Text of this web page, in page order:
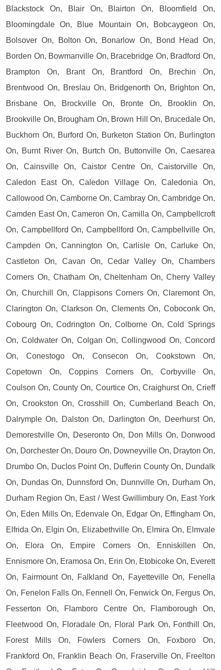
Blackstock On, Blair On, Blairton On, Bloomfield On,
Bloomingdale On, Blue Mountain On, Bobcaygeon On,
Bolsover On, Bolton On, Bonarlow On, Bond Head On,
Borden On, Bowmanville On, Bracebridge On, Bradford On,
Brampton On, Brant On, Brantford On, Brechin On,
Brentwood On, Breslau On, Bridgenorth On, Brighton On,
Brisbane On, Brockville On, Bronte On, Brooklin On,
Brookville On, Brougham On, Brown Hill On, Brucedale On,
Buckhorn On, Burford On, Burketon Station On, Burlington
On, Burnt River On, Burtch On, Buttonville On, Caesarea
On, Cainsville On, Caistor Centre On, Caistorville On,
Caledon East On, Caledon Village On, Caledonia On,
Callowood On, Camborne On, Cambray On, Cambridge On,
Camden East On, Cameron On, Camilla On, Campbellcroft
On, Campbellford On, Campbellford On, Campbellville On,
Campden On, Cannington On, Carlisle On, Carluke On,
Castleton On, Cavan On, Cedar Valley On, Chambers
Corners On, Chatham On, Cheltenham On, Cherry Valley
On, Churchill On, Clappisons Corners On, Claremont On,
Clarington On, Clarkson On, Clements On, Coboconk On,
Cobourg On, Codrington On, Colborne On, Cold Springs
On, Coldwater On, Colgan On, Collingwood On, Concord
On, Conestogo On, Consecon On, Cookstown On,
Copetown On, Coppins Corners On, Corbyville On,
Coulson On, County On, Courtice On, Craighurst On, Crieff
On, Crookston On, Crosshill On, Cumberland Beach On,
Dalrymple On, Dalston On, Darlington On, Deerhurst On,
Demorestville On, Deseronto On, Don Mills On, Donwood
On, Dorchester On, Douro On, Downeyville On, Drayton On,
Drumbo On, Duclos Point On, Dufferin County On, Dundalk
On, Dundas On, Dunnsford On, Dunnville On, Durham On,
Durham Region On, East / West Gwillimbury On, East York
On, Eden Mills On, Edenvale On, Edgar On, Effingham On,
Elfrida On, Elgin On, Elizabethville On, Elmira On, Elmvale
On, Elora On, Empire Corners On, Enniskillen On,
Ennismore On, Eramosa On, Erin On, Etobicoke On, Everett
On, Fairmount On, Falkland On, Fayetteville On, Fenella
On, Fenelon Falls On, Fennell On, Fenwick On, Fergus On,
Fesserton On, Flamboro Centre On, Flamborough On,
Fleetwood On, Floradale On, Floral Park On, Fonthill On,
Forest Mills On, Fowlers Corners On, Foxboro On,
Frankford On, Franklin Beach On, Fraserville On, Freelton